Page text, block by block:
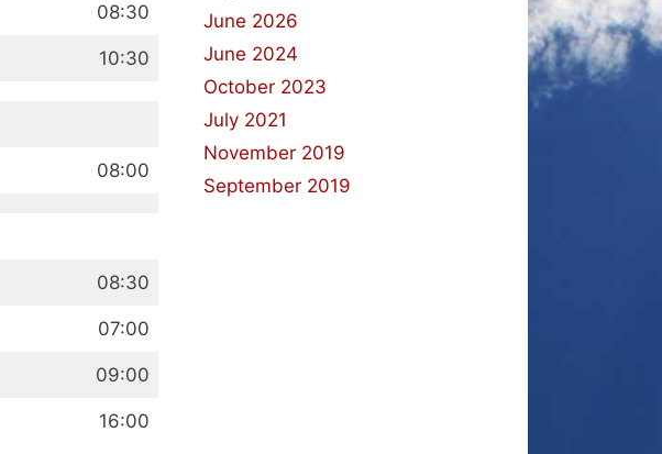
08:30
10:30
08:00
08:30
07:00
09:00
16:00
June 2026
June 2024
October 2023
July 2021
November 2019
September 2019